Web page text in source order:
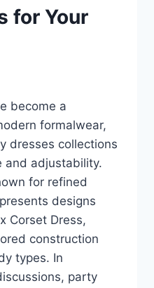
for Your
become a
formalwear,
dresses collections
and adjustability.
for refined
designs
Corset Dress,
construction
types. In
party